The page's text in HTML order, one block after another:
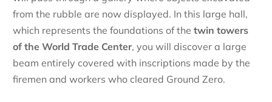
from the rubble are now displayed. In this large hall,
which represents the foundations of the twin towers
of the World Trade Center, you will discover a large
beam entirely covered with inscriptions made by the
firemen and workers who cleared Ground Zero.